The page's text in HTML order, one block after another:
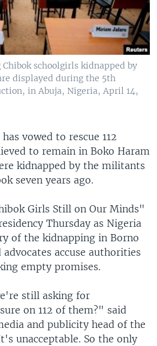
schoolgirls kidnapped by
displayed during the 5th
in Abuja, Nigeria, April 14,
vowed to rescue 112
to remain in Boko Haram
kidnapped by the militants
seven years ago.
Girls Still on Our Minds"
Thursday as Nigeria
of the kidnapping in Borno
accuse authorities
empty promises.
still asking for
on 112 of them?" said
and publicity head of the
unacceptable. So the only